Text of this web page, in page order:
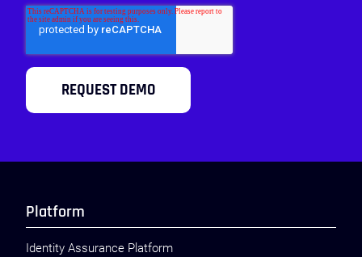
Platform
Identity Assurance Platform